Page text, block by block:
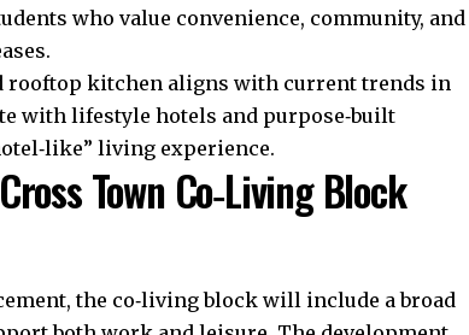
who value convenience, community, and
rooftop kitchen aligns with current trends in
with lifestyle hotels and purpose‑built
living experience.
Town Co‑Living Block
the co‑living block will include a broad